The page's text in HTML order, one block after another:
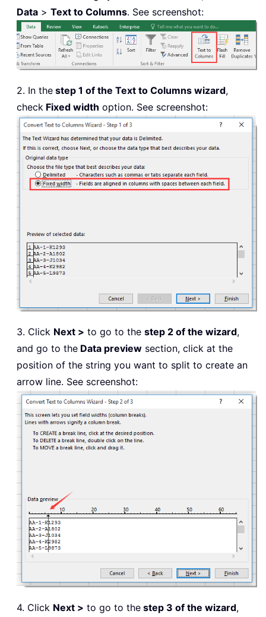
Data > Text to Columns. See screenshot:
2. In the step 1 of the Text to Columns wizard,
check Fixed width option. See screenshot:
3. Click Next > to go to the step 2 of the wizard,
and go to the Data preview section, click at the
position of the string you want to split to create an
arrow line. See screenshot:
4. Click Next > to go to the step 3 of the wizard,